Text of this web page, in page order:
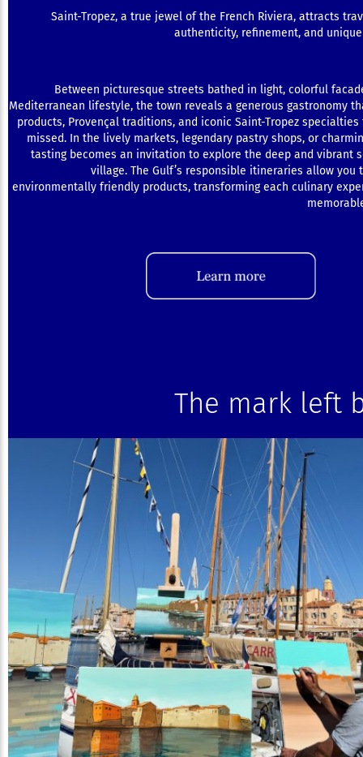
Saint-Tropez, a true jewel of the French Riviera, attracts
authenticity, refinement, and
Between picturesque streets bathed in light, colorful
Mediterranean lifestyle, the town reveals a generous gastronomy
products, Provençal traditions, and iconic Saint-Tropez
missed. In the lively markets, legendary pastry shops, or
tasting becomes an invitation to explore the deep and vibrant
village. The Gulf’s responsible itineraries allow you
environmentally friendly products, transforming each culinary
The mark left